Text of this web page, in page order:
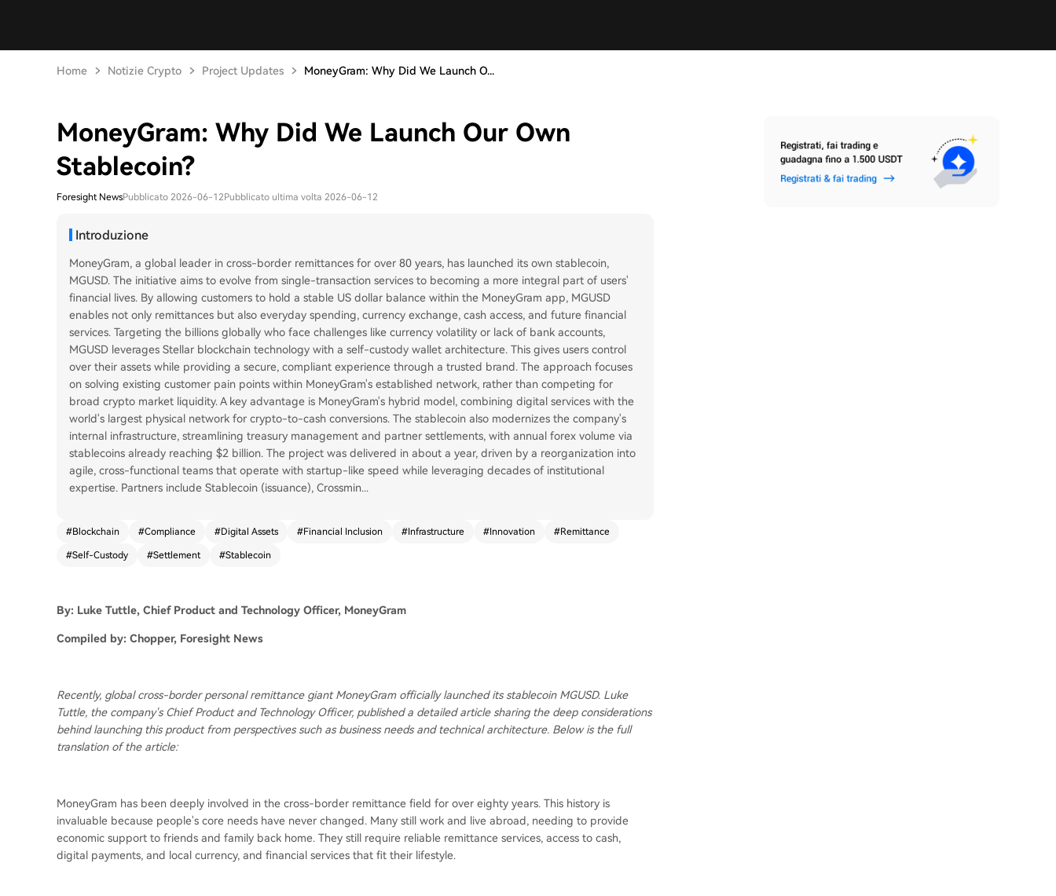
Home Notizie Crypto Project Updates MoneyGram: Why Did We Launch O...
MoneyGram: Why Did We Launch Our Own
Stablecoin?
Foresight NewsPubblicato 2026-06-12Pubblicato ultima volta 2026-06-12
Introduzione
MoneyGram, a global leader in cross-border remittances for over 80 years, has launched its own stablecoin,
MGUSD. The initiative aims to evolve from single-transaction services to becoming a more integral part of users'
financial lives. By allowing customers to hold a stable US dollar balance within the MoneyGram app, MGUSD
enables not only remittances but also everyday spending, currency exchange, cash access, and future financial
services. Targeting the billions globally who face challenges like currency volatility or lack of bank accounts,
MGUSD leverages Stellar blockchain technology with a self-custody wallet architecture. This gives users control
over their assets while providing a secure, compliant experience through a trusted brand. The approach focuses
on solving existing customer pain points within MoneyGram's established network, rather than competing for
broad crypto market liquidity. A key advantage is MoneyGram's hybrid model, combining digital services with the
world's largest physical network for crypto-to-cash conversions. The stablecoin also modernizes the company's
internal infrastructure, streamlining treasury management and partner settlements, with annual forex volume via
stablecoins already reaching $2 billion. The project was delivered in about a year, driven by a reorganization into
agile, cross-functional teams that operate with startup-like speed while leveraging decades of institutional
expertise. Partners include Stablecoin (issuance), Crossmin...
#Blockchain #Compliance #Digital Assets #Financial Inclusion #Infrastructure #Innovation #Remittance
#Self-Custody #Settlement #Stablecoin
By: Luke Tuttle, Chief Product and Technology Officer, MoneyGram
Compiled by: Chopper, Foresight News
Recently, global cross-border personal remittance giant MoneyGram officially launched its stablecoin MGUSD. Luke
Tuttle, the company's Chief Product and Technology Officer, published a detailed article sharing the deep considerations
behind launching this product from perspectives such as business needs and technical architecture. Below is the full
translation of the article:
MoneyGram has been deeply involved in the cross-border remittance field for over eighty years. This history is
invaluable because people's core needs have never changed. Many still work and live abroad, needing to provide
economic support to friends and family back home. They still require reliable remittance services, access to cash,
digital payments, and local currency, and financial services that fit their lifestyle.